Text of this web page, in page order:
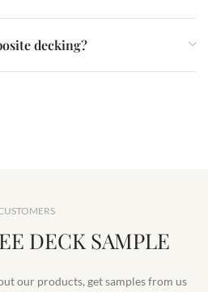
decking?
DECK SAMPLE
our products, get samples from us